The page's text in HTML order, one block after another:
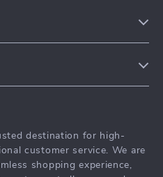
destination for high-
customer service. We are
shopping experience,